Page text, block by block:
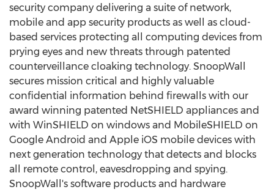
security company delivering a suite of network,
mobile and app security products as well as cloud-
based services protecting all computing devices from
prying eyes and new threats through patented
counterveillance cloaking technology. SnoopWall
secures mission critical and highly valuable
confidential information behind firewalls with our
award winning patented NetSHIELD appliances and
with WinSHIELD on windows and MobileSHIELD on
Google Android and Apple iOS mobile devices with
next generation technology that detects and blocks
all remote control, eavesdropping and spying.
SnoopWall's software products and hardware